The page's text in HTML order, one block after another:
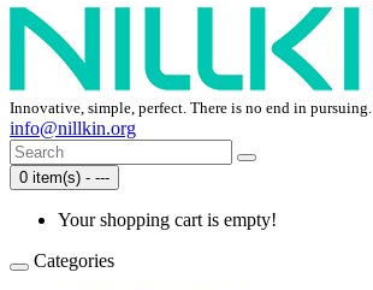
Innovative, simple, perfect. There is no end in pursuing.
info@nillkin.org
0 item(s) - ---
Your shopping cart is empty!
Categories